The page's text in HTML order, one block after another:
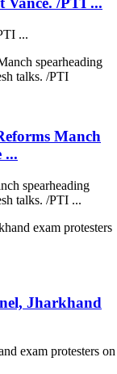
...
Manch
...
spearheading
talks. /PTI ...
Jharkhand
exam protesters on